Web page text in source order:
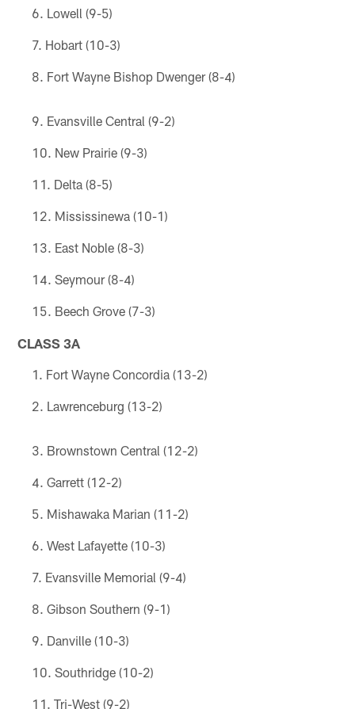
Lowell (9-5)
Hobart (10-3)
Fort Wayne Bishop Dwenger (8-4)
Evansville Central (9-2)
New Prairie (9-3)
Delta (8-5)
Mississinewa (10-1)
East Noble (8-3)
Seymour (8-4)
Beech Grove (7-3)
CLASS 3A
Fort Wayne Concordia (13-2)
Lawrenceburg (13-2)
Brownstown Central (12-2)
Garrett (12-2)
Mishawaka Marian (11-2)
West Lafayette (10-3)
Evansville Memorial (9-4)
Gibson Southern (9-1)
Danville (10-3)
Southridge (10-2)
Tri-West (9-2)